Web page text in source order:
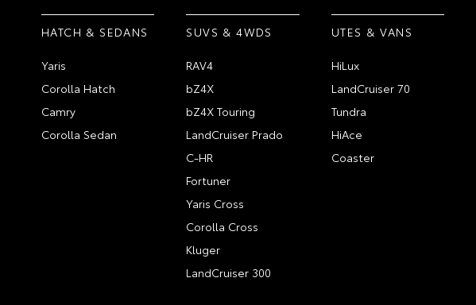
HATCH & SEDANS
Yaris
Corolla Hatch
Camry
Corolla Sedan
SUVS & 4WDS
RAV4
bZ4X
bZ4X Touring
LandCruiser Prado
C-HR
Fortuner
Yaris Cross
Corolla Cross
Kluger
LandCruiser 300
UTES & VANS
HiLux
LandCruiser 70
Tundra
HiAce
Coaster